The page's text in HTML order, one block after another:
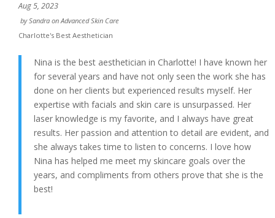
Aug 5, 2023
bySandra onAdvanced Skin Care
Charlotte's Best Aesthetician
Nina is the best aesthetician in Charlotte! I have known her
for several years and have not only seen the work she has
done on her clients but experienced results myself. Her
expertise with facials and skin care is unsurpassed. Her
laser knowledge is my favorite, and I always have great
results. Her passion and attention to detail are evident, and
she always takes time to listen to concerns. I love how
Nina has helped me meet my skincare goals over the
years, and compliments from others prove that she is the
best!